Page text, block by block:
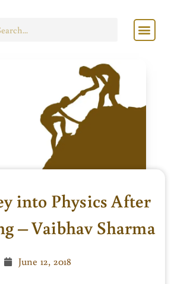
into Physics After
– Vaibhav Sharma
June 12, 2018